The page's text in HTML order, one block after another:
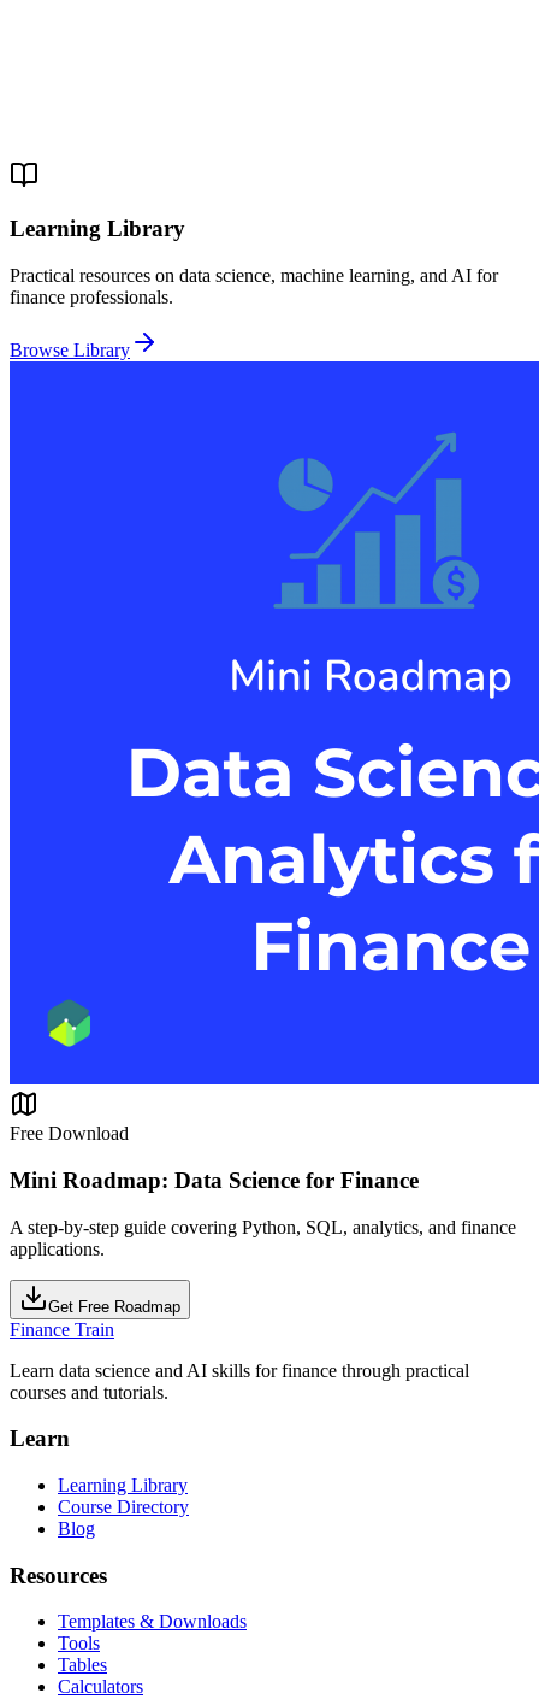
Learning Library
Practical resources on data science, machine learning, and AI for
finance professionals.
Browse Library
Free Download
Mini Roadmap: Data Science for Finance
A step-by-step guide covering Python, SQL, analytics, and finance
applications.
Get Free Roadmap
Finance Train
Learn data science and AI skills for finance through practical
courses and tutorials.
Learn
Learning Library
Course Directory
Blog
Resources
Templates & Downloads
Tools
Tables
Calculators